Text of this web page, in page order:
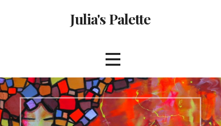
Julia's Palette